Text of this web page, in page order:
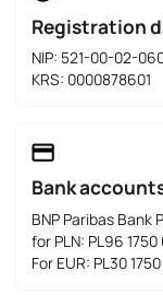
Registration
NIP: 521-00-02-
KRS: 0000878601
Bank
BNP Paribas Bank
for PLN: PL96
For EUR: PL30